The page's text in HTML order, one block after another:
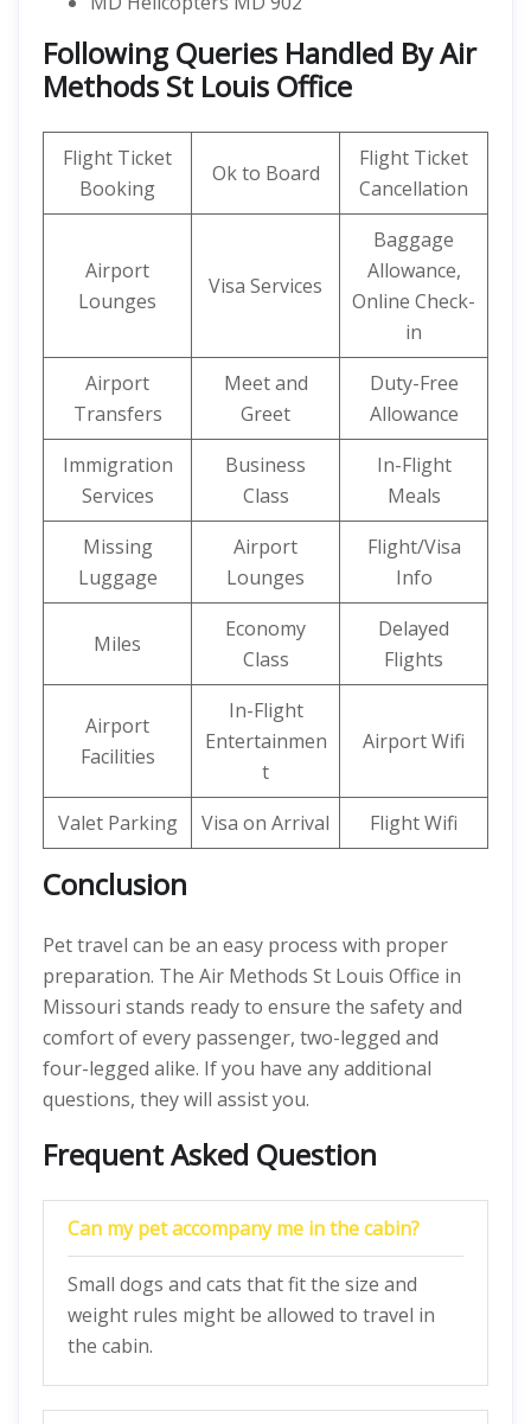
Following Queries Handled By Air
Methods St Louis Office
Flight Ticket
Booking
Ok to Board
Flight Ticket
Cancellation
Airport
Lounges
Visa Services
Baggage
Allowance,
Online Check-
in
Airport
Transfers
Meet and
Greet
Duty-Free
Allowance
Immigration
Services
Business
Class
In-Flight
Meals
Missing
Luggage
Airport
Lounges
Flight/Visa
Info
Miles
Economy
Class
Delayed
Flights
Airport
Facilities
In-Flight
Entertainmen
t
Airport Wifi
Valet Parking Visa on Arrival Flight Wifi
Conclusion
Pet travel can be an easy process with proper
preparation. The Air Methods St Louis Office in
Missouri stands ready to ensure the safety and
comfort of every passenger, two-legged and
four-legged alike. If you have any additional
questions, they will assist you.
Frequent Asked Question
Can my pet accompany me in the cabin?
Small dogs and cats that fit the size and
weight rules might be allowed to travel in
the cabin.